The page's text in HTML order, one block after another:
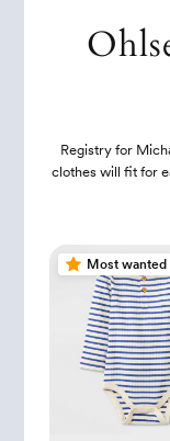
Registry for
clothes will fit for
Most wanted